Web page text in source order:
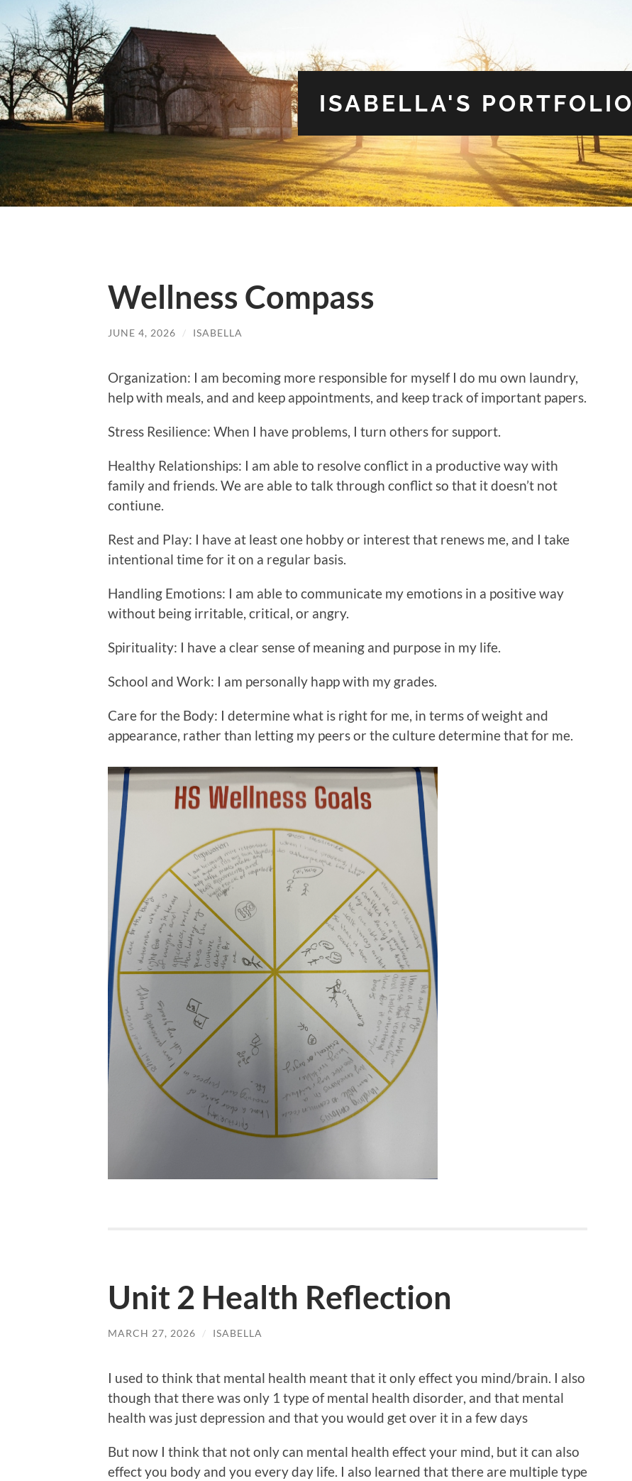
ISABELLA'S PORTFOLIO
Wellness Compass
JUNE 4, 2026 / ISABELLA
Organization: I am becoming more responsible for myself I do mu own laundry,
help with meals, and and keep appointments, and keep track of important papers.
Stress Resilience: When I have problems, I turn others for support.
Healthy Relationships: I am able to resolve conflict in a productive way with
family and friends. We are able to talk through conflict so that it doesn’t not
contiune.
Rest and Play: I have at least one hobby or interest that renews me, and I take
intentional time for it on a regular basis.
Handling Emotions: I am able to communicate my emotions in a positive way
without being irritable, critical, or angry.
Spirituality: I have a clear sense of meaning and purpose in my life.
School and Work: I am personally happ with my grades.
Care for the Body: I determine what is right for me, in terms of weight and
appearance, rather than letting my peers or the culture determine that for me.
Unit 2 Health Reflection
MARCH 27, 2026 / ISABELLA
I used to think that mental health meant that it only effect you mind/brain. I also
though that there was only 1 type of mental health disorder, and that mental
health was just depression and that you would get over it in a few days
But now I think that not only can mental health effect your mind, but it can also
effect you body and you every day life. I also learned that there are multiple type